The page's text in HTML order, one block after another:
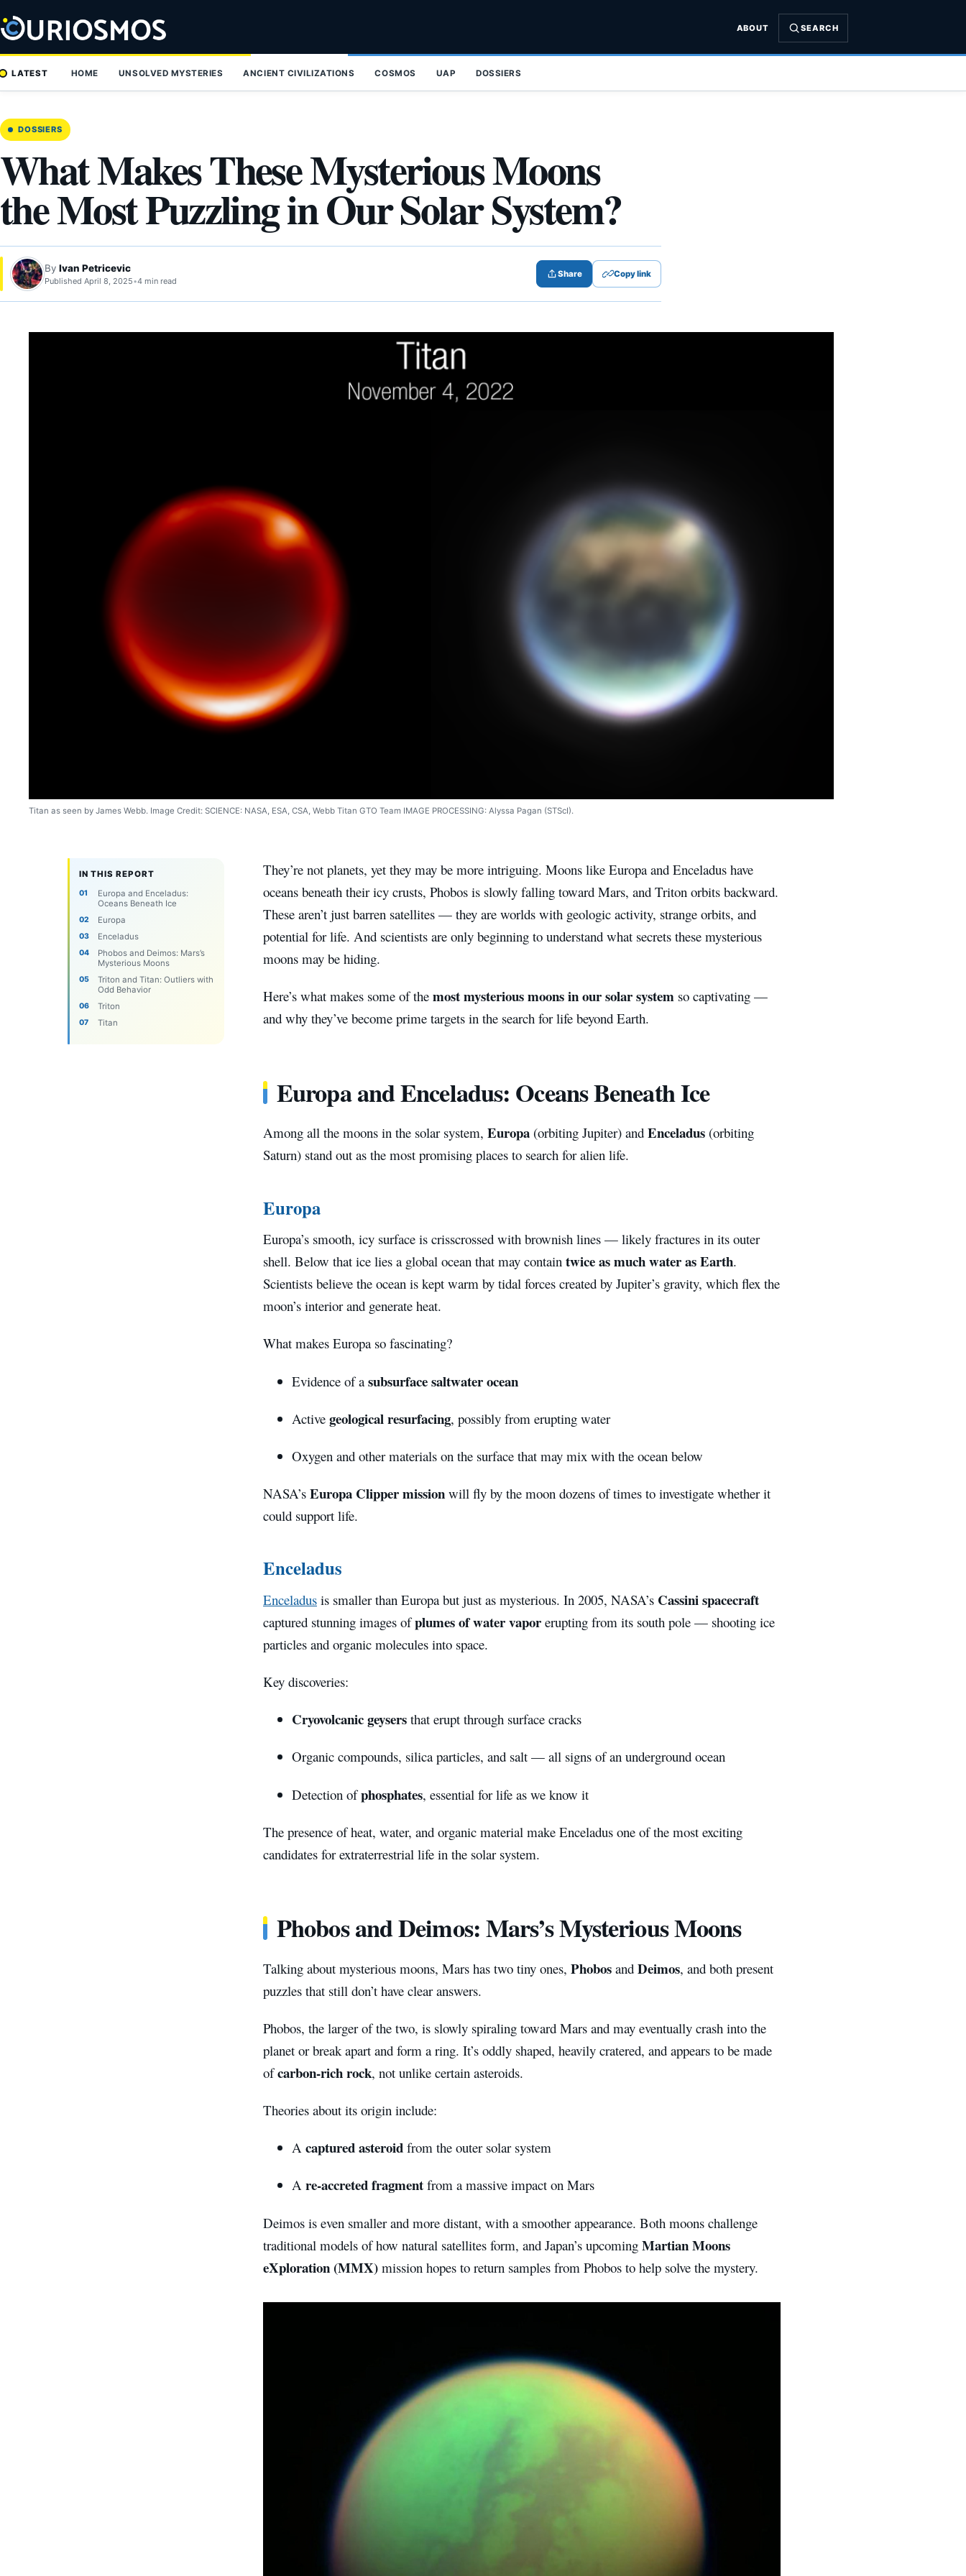
to
content
ABOUT SEARCH
LATEST HOME UNSOLVED MYSTERIES ANCIENT CIVILIZATIONS COSMOS UAP DOSSIERS
DOSSIERS
What Makes These Mysterious Moons
the Most Puzzling in Our Solar System?
By Ivan Petricevic
Published April 8, 2025•4 min read
Share Copy link
Titan as seen by James Webb. Image Credit: SCIENCE: NASA, ESA, CSA, Webb Titan GTO Team IMAGE PROCESSING: Alyssa Pagan (STScI).
IN THIS REPORT
Europa and Enceladus:
Oceans Beneath Ice
Europa
Enceladus
Phobos and Deimos: Mars’s
Mysterious Moons
Triton and Titan: Outliers with
Odd Behavior
Triton
Titan
They’re not planets, yet they may be more intriguing. Moons like Europa and Enceladus have
oceans beneath their icy crusts, Phobos is slowly falling toward Mars, and Triton orbits backward.
These aren’t just barren satellites — they are worlds with geologic activity, strange orbits, and
potential for life. And scientists are only beginning to understand what secrets these mysterious
moons may be hiding.
Here’s what makes some of the most mysterious moons in our solar system so captivating —
and why they’ve become prime targets in the search for life beyond Earth.
Europa and Enceladus: Oceans Beneath Ice
Among all the moons in the solar system, Europa (orbiting Jupiter) and Enceladus (orbiting
Saturn) stand out as the most promising places to search for alien life.
Europa
Europa’s smooth, icy surface is crisscrossed with brownish lines — likely fractures in its outer
shell. Below that ice lies a global ocean that may contain twice as much water as Earth.
Scientists believe the ocean is kept warm by tidal forces created by Jupiter’s gravity, which flex the
moon’s interior and generate heat.
What makes Europa so fascinating?
Evidence of asubsurface saltwater ocean
Active geological resurfacing, possibly from erupting water
Oxygen and other materials on the surface that may mix with the ocean below
NASA’s Europa Clipper mission will fly by the moon dozens of times to investigate whether it
could support life.
Enceladus
Enceladus is smaller than Europa but just as mysterious. In 2005, NASA’s Cassini spacecraft
captured stunning images ofplumes of water vapor erupting from its south pole — shooting ice
particles and organic molecules into space.
Key discoveries:
Cryovolcanic geysers that erupt through surface cracks
Organic compounds, silica particles, and salt — all signs of an underground ocean
Detection ofphosphates, essential for life as we know it
The presence of heat, water, and organic material make Enceladus one of the most exciting
candidates for extraterrestrial life in the solar system.
Phobos and Deimos: Mars’s Mysterious Moons
Talking about mysterious moons, Mars has two tiny ones, Phobos and Deimos, and both present
puzzles that still don’t have clear answers.
Phobos, the larger of the two, is slowly spiraling toward Mars and may eventually crash into the
planet or break apart and form a ring. It’s oddly shaped, heavily cratered, and appears to be made
ofcarbon-rich rock, not unlike certain asteroids.
Theories about its origin include:
A captured asteroid from the outer solar system
A re-accreted fragment from a massive impact on Mars
Deimos is even smaller and more distant, with a smoother appearance. Both moons challenge
traditional models of how natural satellites form, and Japan’s upcoming Martian Moons
eXploration (MMX) mission hopes to return samples from Phobos to help solve the mystery.